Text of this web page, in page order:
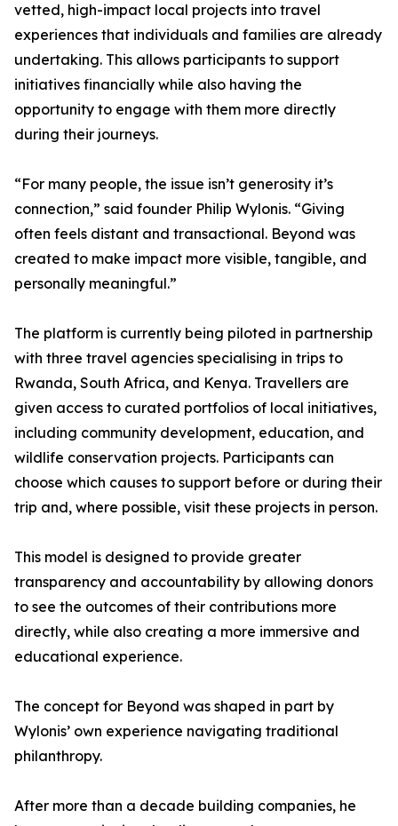
vetted, high-impact local projects into travel
experiences that individuals and families are already
undertaking. This allows participants to support
initiatives financially while also having the
opportunity to engage with them more directly
during their journeys.
“For many people, the issue isn’t generosity it’s
connection,” said founder Philip Wylonis. “Giving
often feels distant and transactional. Beyond was
created to make impact more visible, tangible, and
personally meaningful.”
The platform is currently being piloted in partnership
with three travel agencies specialising in trips to
Rwanda, South Africa, and Kenya. Travellers are
given access to curated portfolios of local initiatives,
including community development, education, and
wildlife conservation projects. Participants can
choose which causes to support before or during their
trip and, where possible, visit these projects in person.
This model is designed to provide greater
transparency and accountability by allowing donors
to see the outcomes of their contributions more
directly, while also creating a more immersive and
educational experience.
The concept for Beyond was shaped in part by
Wylonis’ own experience navigating traditional
philanthropy.
After more than a decade building companies, he